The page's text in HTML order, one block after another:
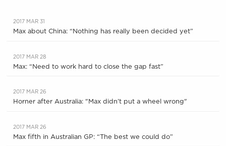
2017 MAR 31
Max about China: “Nothing has really been decided yet”
2017 MAR 28
Max: “Need to work hard to close the gap fast”
2017 MAR 26
Horner after Australia: "Max didn’t put a wheel wrong"
2017 MAR 26
Max fifth in Australian GP: “The best we could do”